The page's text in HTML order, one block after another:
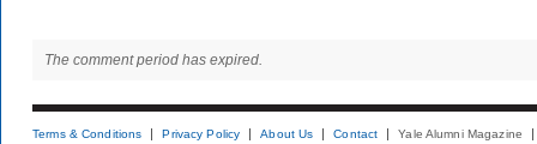
The comment period has expired.
Terms & Conditions Privacy Policy About Us Contact Yale Alumni Magazine